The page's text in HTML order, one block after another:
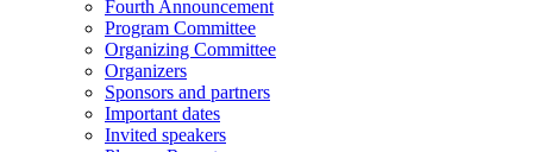
Fourth Announcement
Program Committee
Organizing Committee
Organizers
Sponsors and partners
Important dates
Invited speakers